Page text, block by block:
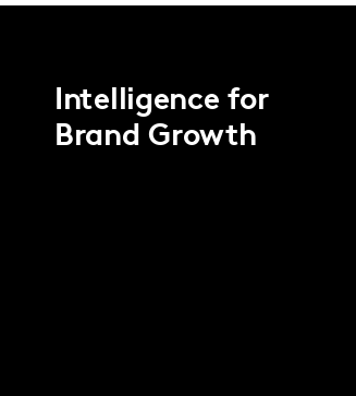
Intelligence for
Brand Growth